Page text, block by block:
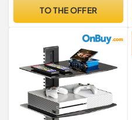
VESA 400x400mm,
TO THE OFFER